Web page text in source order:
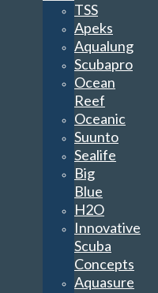
TSS
Apeks
Aqualung
Scubapro
Ocean
Reef
Oceanic
Suunto
Sealife
Big
Blue
H2O
Innovative
Scuba
Concepts
Aquasure